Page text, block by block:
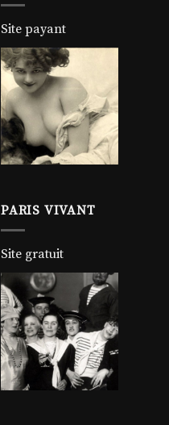
Site payant
PARIS VIVANT
Site gratuit